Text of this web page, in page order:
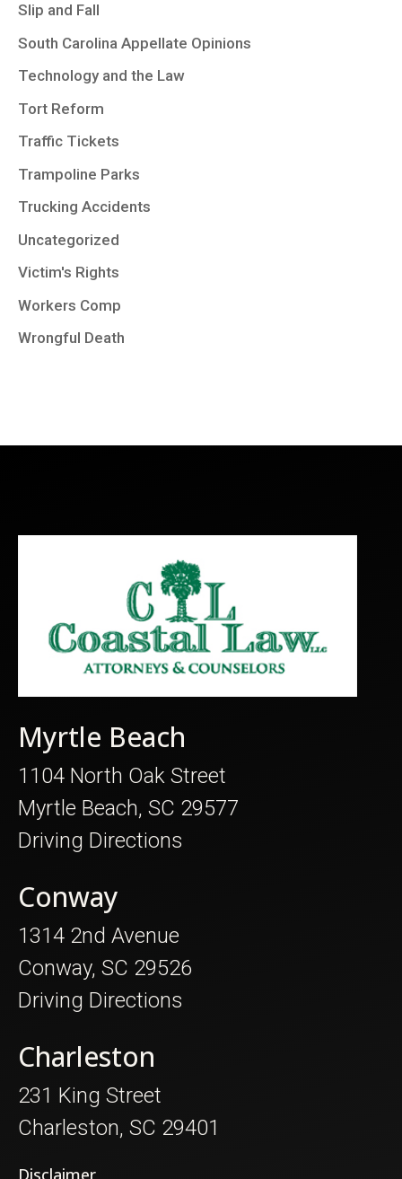
Slip and Fall
South Carolina Appellate Opinions
Technology and the Law
Tort Reform
Traffic Tickets
Trampoline Parks
Trucking Accidents
Uncategorized
Victim's Rights
Workers Comp
Wrongful Death
Myrtle Beach
1104 North Oak Street
Myrtle Beach, SC 29577
Driving Directions
Conway
1314 2nd Avenue
Conway, SC 29526
Driving Directions
Charleston
231 King Street
Charleston, SC 29401
Disclaimer